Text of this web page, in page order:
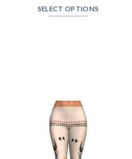
SELECT OPTIONS